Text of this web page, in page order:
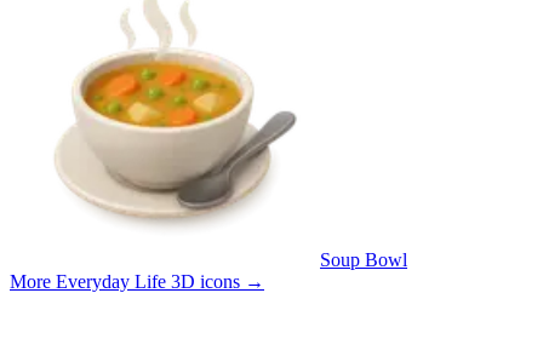
Soup Bowl
More Everyday Life 3D icons →